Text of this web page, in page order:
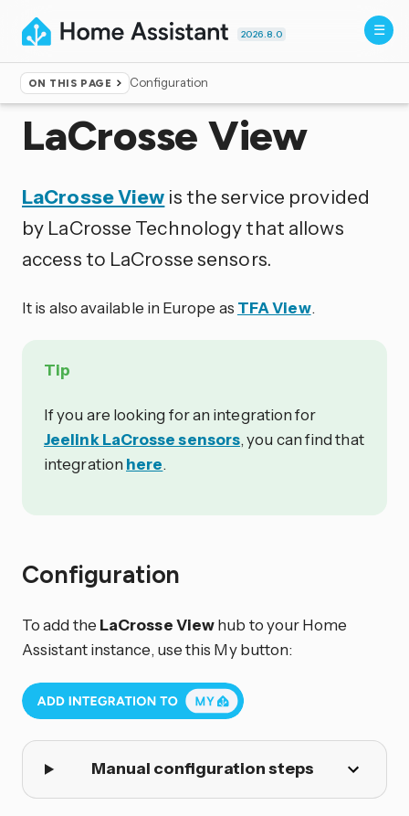
2026.8.0
ON THIS PAGE Configuration
Home ▸Integrations
LaCrosse View
LaCrosse View is the service provided
by LaCrosse Technology that allows
access to LaCrosse sensors.
It is also available in Europe as TFA View.
Tip
If you are looking for an integration for
Jeelink LaCrosse sensors, you can find that
integration here.
Configuration
To add the LaCrosse Viewhub to your Home
Assistant instance, use this My button:
Manual configuration steps